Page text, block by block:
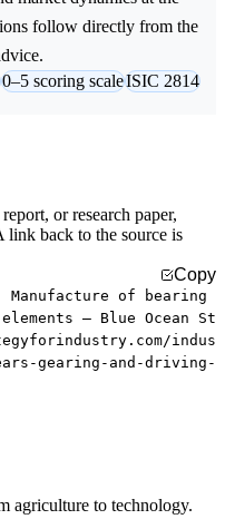
follow directly from the
0–5 scoring scaleISIC 2814
or research paper,
link back to the source is
Copy
of bearing
— Blue Ocean St
indus
gearing-and-driving-
agriculture to technology.